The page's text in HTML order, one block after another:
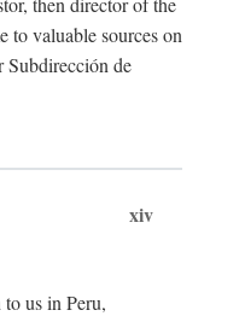
valuable sources on
Subdirección de
xiv
us in Peru,